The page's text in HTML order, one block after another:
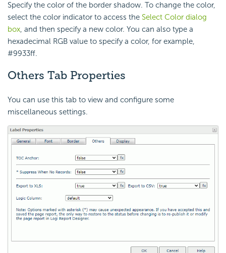
Specify the color of the border shadow. To change the color,
select the color indicator to access the Select Color dialog
box, and then specify a new color. You can also type a
hexadecimal RGB value to specify a color, for example,
#9933ff.
Others Tab Properties
You can use this tab to view and configure some
miscellaneous settings.